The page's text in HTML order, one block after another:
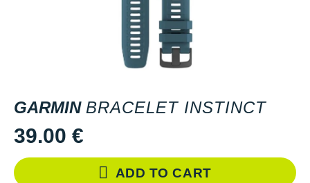
GARMIN BRACELET INSTINCT
39.00 €
ADD TO CART